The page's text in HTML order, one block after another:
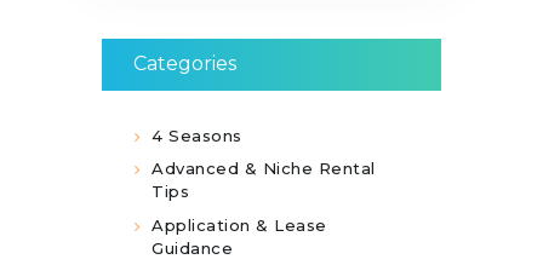
Categories
4 Seasons
Advanced & Niche Rental
Tips
Application & Lease
Guidance